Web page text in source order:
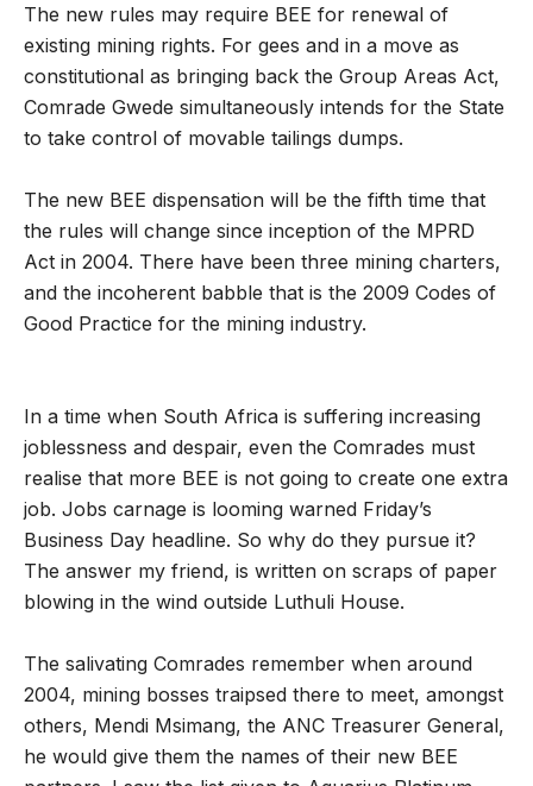
The new rules may require BEE for renewal of
existing mining rights. For gees and in a move as
constitutional as bringing back the Group Areas Act,
Comrade Gwede simultaneously intends for the State
to take control of movable tailings dumps.
The new BEE dispensation will be the fifth time that
the rules will change since inception of the MPRD
Act in 2004. There have been three mining charters,
and the incoherent babble that is the 2009 Codes of
Good Practice for the mining industry.
In a time when South Africa is suffering increasing
joblessness and despair, even the Comrades must
realise that more BEE is not going to create one extra
job. Jobs carnage is looming warned Friday’s
Business Day headline. So why do they pursue it?
The answer my friend, is written on scraps of paper
blowing in the wind outside Luthuli House.
The salivating Comrades remember when around
2004, mining bosses traipsed there to meet, amongst
others, Mendi Msimang, the ANC Treasurer General,
he would give them the names of their new BEE